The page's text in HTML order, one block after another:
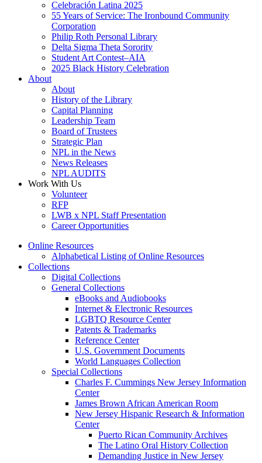
Celebración Latina 2025
55 Years of Service: The Ironbound Community
Corporation
Philip Roth Personal Library
Delta Sigma Theta Sorority
Student Art Contest–AIA
2025 Black History Celebration
About
About
History of the Library
Capital Planning
Leadership Team
Board of Trustees
Strategic Plan
NPL in the News
News Releases
NPL AUDITS
Work With Us
Volunteer
RFP
LWB x NPL Staff Presentation
Career Opportunities
Online Resources
Alphabetical Listing of Online Resources
Collections
Digital Collections
General Collections
eBooks and Audiobooks
Internet & Electronic Resources
LGBTQ Resource Center
Patents & Trademarks
Reference Center
U.S. Government Documents
World Languages Collection
Special Collections
Charles F. Cummings New Jersey Information
Center
James Brown African American Room
New Jersey Hispanic Research & Information
Center
Puerto Rican Community Archives
The Latino Oral History Collection
Demanding Justice in New Jersey